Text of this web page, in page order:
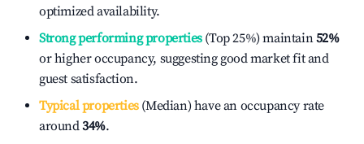
optimized availability.
Strong performing properties(Top 25%) maintain52%
or higher occupancy, suggesting good market fit and
guest satisfaction.
Typical properties(Median) have an occupancy rate
around34%.